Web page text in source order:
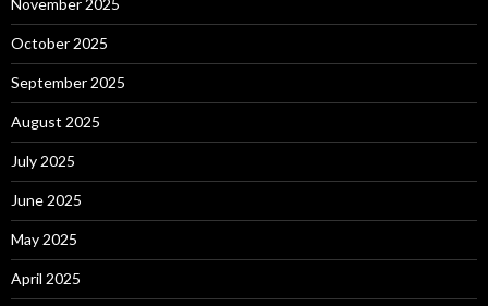
October 2025
September 2025
August 2025
July 2025
June 2025
May 2025
April 2025